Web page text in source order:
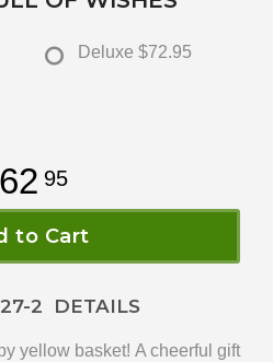
Deluxe $72.95
62 95
to Cart
2 DETAILS
yellow basket! A cheerful gift